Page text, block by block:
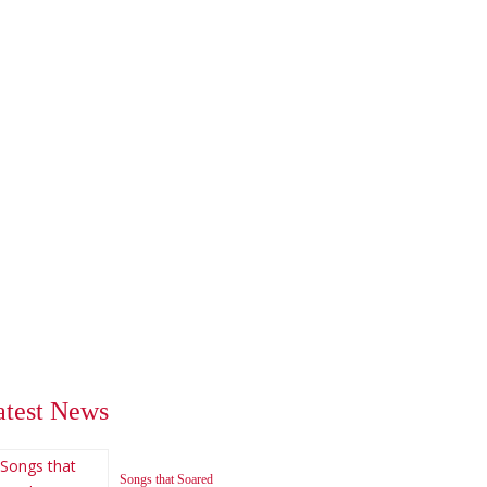
News
Songs that Soared